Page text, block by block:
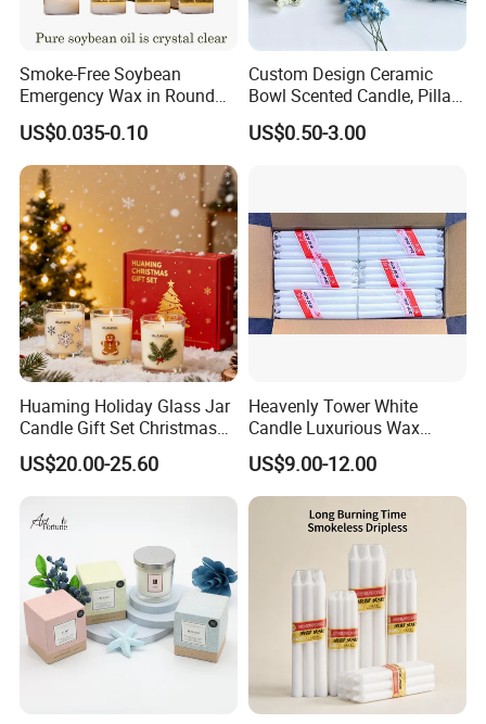
Smoke-Free Soybean
Emergency Wax in Round
Pet Material for Tea Wax
Candle
US$0.035-0.10
Custom Design Ceramic
Bowl Scented Candle, Pillar
Candle, LED Candle,
Citronella Candle, Birthday
US$0.50-3.00
Huaming Holiday Glass Jar
Candle Gift Set Christmas
Scented Vela Candle Home
Fragrance Festive
Christmas Candle
US$20.00-25.60
Heavenly Tower White
Candle Luxurious Wax
Candle Tianjin Origin
US$9.00-12.00